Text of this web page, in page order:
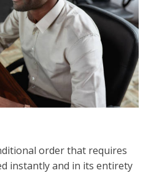
order that requires
instantly and in its entirety